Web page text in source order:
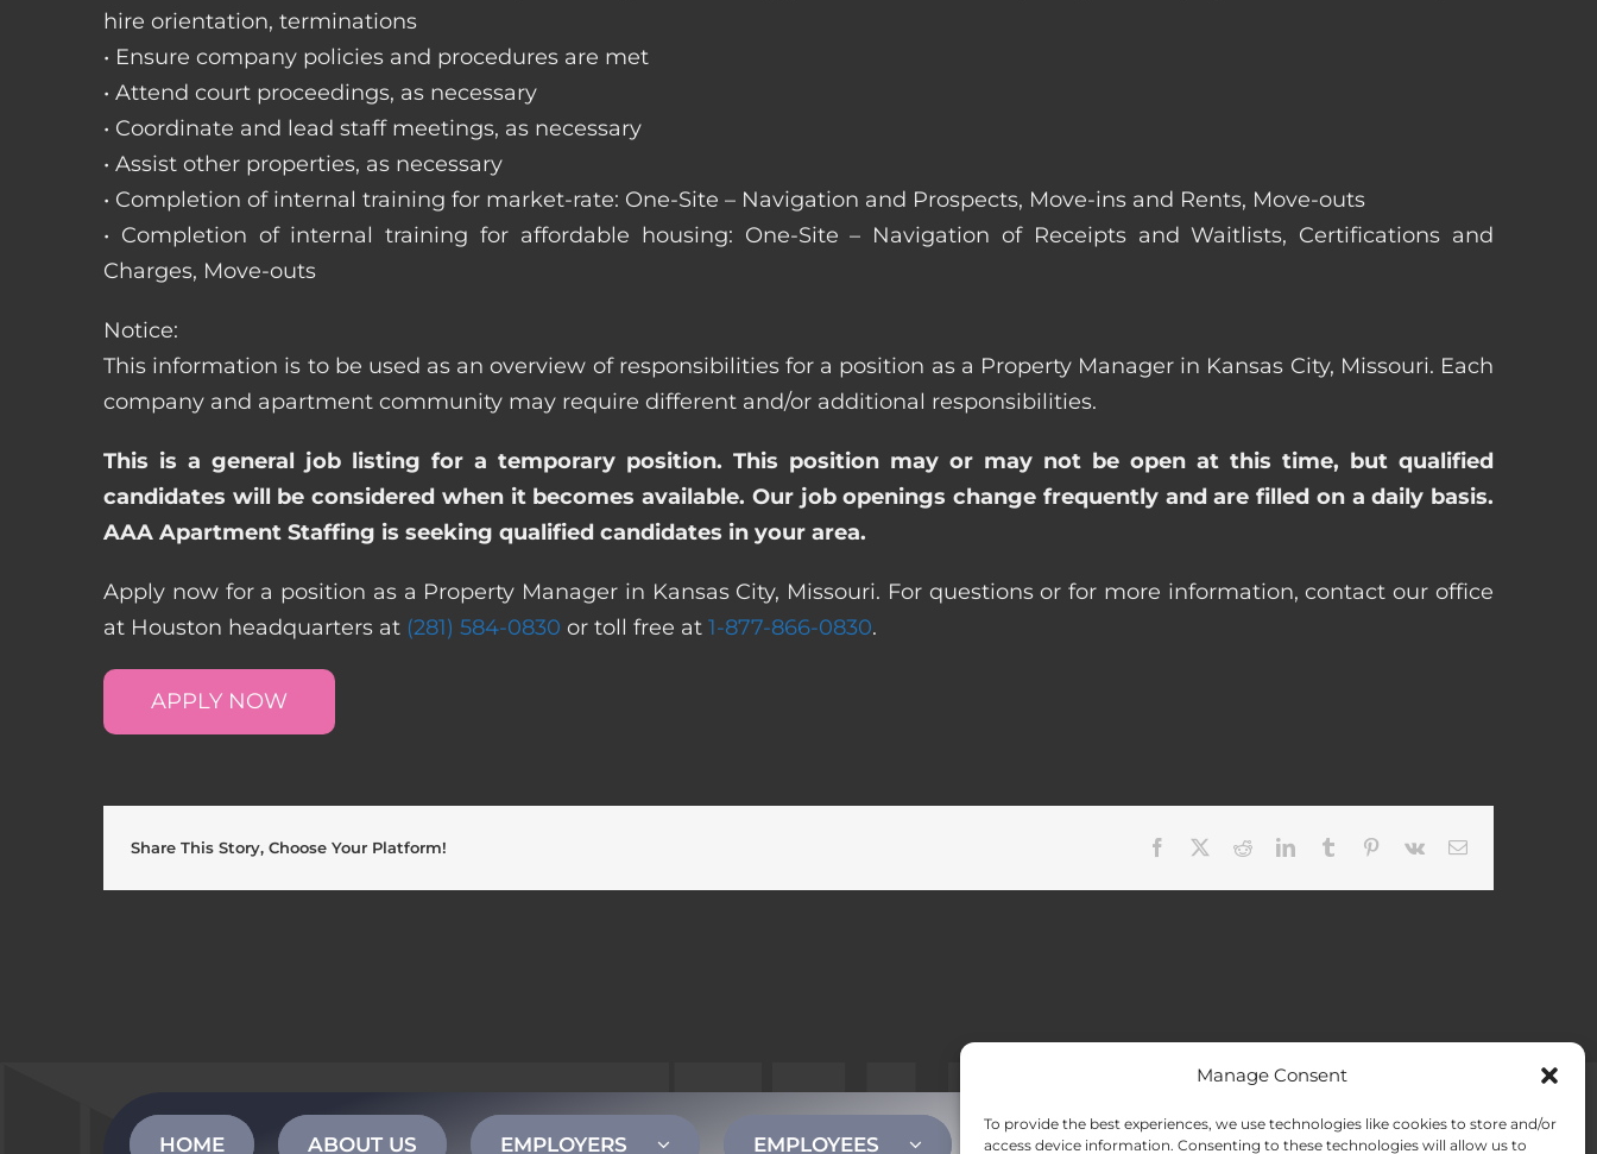
Manage Consent
To provide the best experiences, we use technologies like cookies to store and/or
access device information. Consenting to these technologies will allow us to
hire orientation, terminations
• Ensure company policies and procedures are met
• Attend court proceedings, as necessary
• Coordinate and lead staff meetings, as necessary
• Assist other properties, as necessary
• Completion of internal training for market-rate: One-Site – Navigation and Prospects, Move-ins and Rents, Move-outs
• Completion of internal training for affordable housing: One-Site – Navigation of Receipts and Waitlists, Certifications and
Charges, Move-outs
Notice:
This information is to be used as an overview of responsibilities for a position as a Property Manager in Kansas City, Missouri. Each
company and apartment community may require different and/or additional responsibilities.
This is a general job listing for a temporary position. This position may or may not be open at this time, but qualified
candidates will be considered when it becomes available. Our job openings change frequently and are filled on a daily basis.
AAA Apartment Staffing is seeking qualified candidates in your area.
Apply now for a position as a Property Manager in Kansas City, Missouri. For questions or for more information, contact our office
at Houston headquarters at (281) 584-0830 or toll free at 1-877-866-0830.
APPLY NOW
Share This Story, Choose Your Platform! Facebook RedditLinkedInTumblr Pinterest
Vk Email
HOME ABOUT US EMPLOYERS EMPLOYEES CONTACT US Opt-out preferences